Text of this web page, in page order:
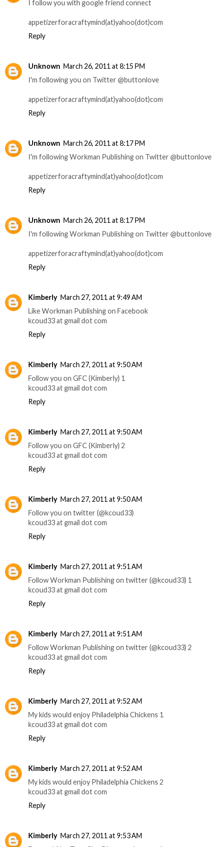
I follow you with google friend connect
appetizerforacraftymind(at)yahoo(dot)com
Reply
Unknown March 26, 2011 at 8:15 PM
I'm following you on Twitter @buttonlove
appetizerforacraftymind(at)yahoo(dot)com
Reply
Unknown March 26, 2011 at 8:17 PM
I'm following Workman Publishing on Twitter @buttonlove
appetizerforacraftymind(at)yahoo(dot)com
Reply
Unknown March 26, 2011 at 8:17 PM
I'm following Workman Publishing on Twitter @buttonlove
appetizerforacraftymind(at)yahoo(dot)com
Reply
Kimberly March 27, 2011 at 9:49 AM
Like Workman Publishing on Facebook
kcoud33 at gmail dot com
Reply
Kimberly March 27, 2011 at 9:50 AM
Follow you on GFC (Kimberly) 1
kcoud33 at gmail dot com
Reply
Kimberly March 27, 2011 at 9:50 AM
Follow you on GFC (Kimberly) 2
kcoud33 at gmail dot com
Reply
Kimberly March 27, 2011 at 9:50 AM
Follow you on twitter (@kcoud33)
kcoud33 at gmail dot com
Reply
Kimberly March 27, 2011 at 9:51 AM
Follow Workman Publishing on twitter (@kcoud33) 1
kcoud33 at gmail dot com
Reply
Kimberly March 27, 2011 at 9:51 AM
Follow Workman Publishing on twitter (@kcoud33) 2
kcoud33 at gmail dot com
Reply
Kimberly March 27, 2011 at 9:52 AM
My kids would enjoy Philadelphia Chickens 1
kcoud33 at gmail dot com
Reply
Kimberly March 27, 2011 at 9:52 AM
My kids would enjoy Philadelphia Chickens 2
kcoud33 at gmail dot com
Reply
Kimberly March 27, 2011 at 9:53 AM